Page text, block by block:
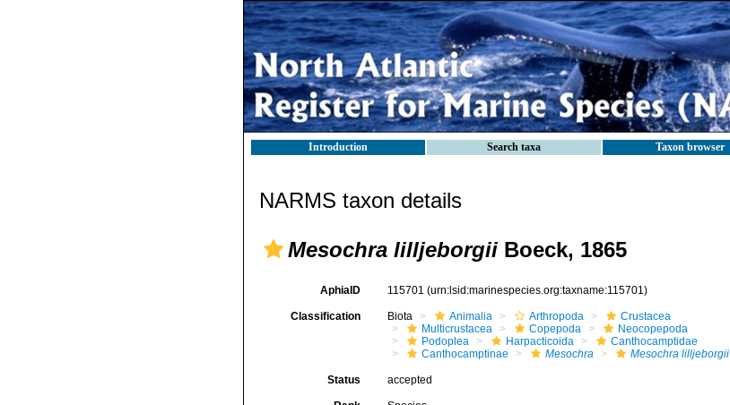
Introduction Search taxa Taxon browser
NARMS taxon details
Mesochra lilljeborgii Boeck, 1865
AphiaID 115701 (urn:lsid:marinespecies.org:taxname:115701)
Classification Biota Animalia Arthropoda
Crustacea
Multicrustacea
Copepoda
Neocopepoda
Podoplea
Harpacticoida
Canthocamptidae
Canthocamptinae
Mesochra Mesochra lilljeborgii
Status accepted